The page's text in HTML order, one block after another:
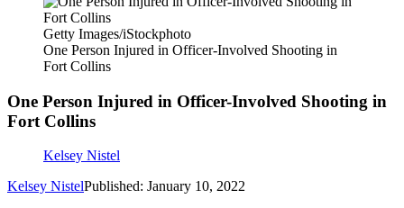
Getty Images/iStockphoto
One Person Injured in Officer-Involved Shooting in
Fort Collins
One Person Injured in Officer-Involved Shooting in
Fort Collins
Kelsey Nistel
Kelsey NistelPublished: January 10, 2022